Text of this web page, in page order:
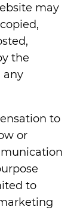
may
the
any
to
or
to